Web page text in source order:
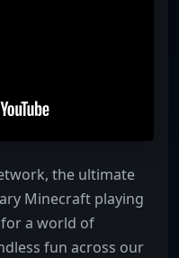
the ultimate
Minecraft playing
a world of
fun across our